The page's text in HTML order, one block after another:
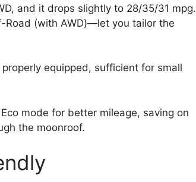
and it drops slightly to 28/35/31 mpg.
Road (with AWD)—let you tailor the
equipped, sufficient for small
mode for better mileage, saving on
the moonroof.